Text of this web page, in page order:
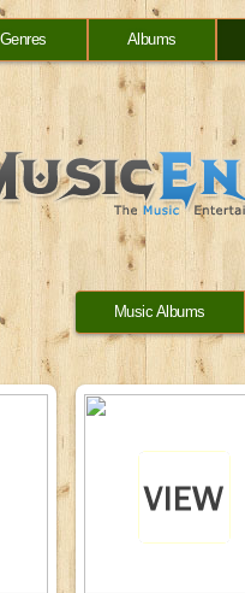
Genres Albums
Music Albums